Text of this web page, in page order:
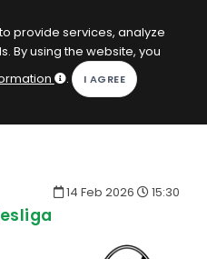
provide services, analyze
By using the website, you
.
14 Feb 2026 15:30